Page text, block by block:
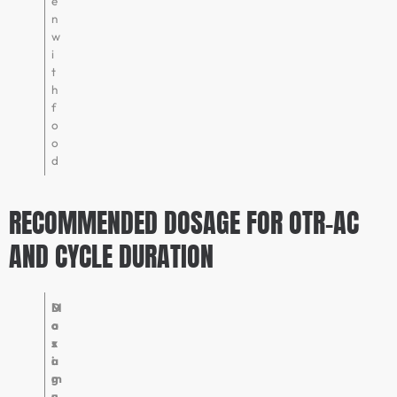
n
w
i
t
h
f
o
o
d
RECOMMENDED DOSAGE FOR OTR-AC
AND CYCLE DURATION
D
o
s
a
g
M
a
x
i
m